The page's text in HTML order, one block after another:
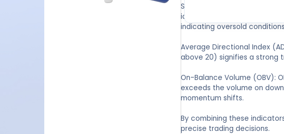
Stochastic Oscillator: This
identifying overbought or
indicating oversold
Average Directional Index
above 20) signifies a strong
On-Balance Volume (OBV):
exceeds the volume on
momentum shifts.
By combining these
precise trading decisions.